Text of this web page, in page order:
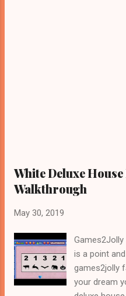
White Deluxe House
Walkthrough
May 30, 2019
Games2Jolly
is a point
games2jolly
your dream